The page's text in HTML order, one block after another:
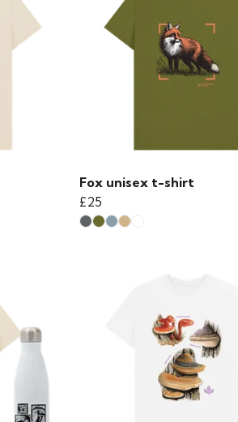
Fox unisex t-shirt
£25